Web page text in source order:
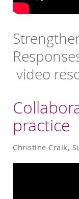
video
practice
Christine Craik,